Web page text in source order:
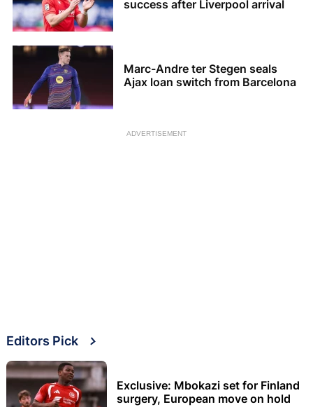
success after Liverpool arrival
Marc-Andre ter Stegen seals
Ajax loan switch from Barcelona
ADVERTISEMENT
Editors Pick
Exclusive: Mbokazi set for Finland
surgery, European move on hold